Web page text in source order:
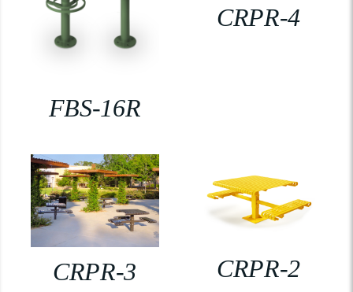
FBS-16R
CRPR-4
CRPR-3 CRPR-2